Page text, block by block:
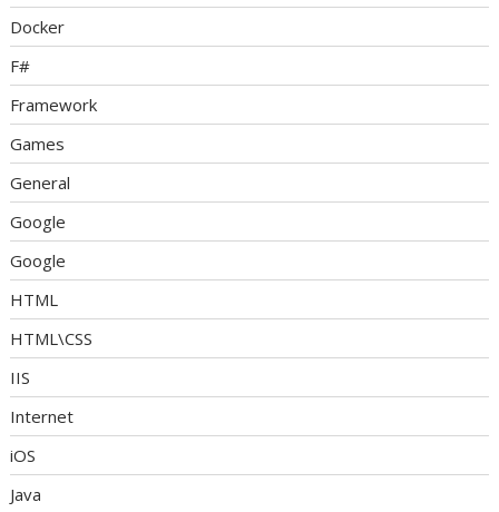
Docker
F#
Framework
Games
General
Google
Google
HTML
HTML\CSS
IIS
Internet
iOS
Java